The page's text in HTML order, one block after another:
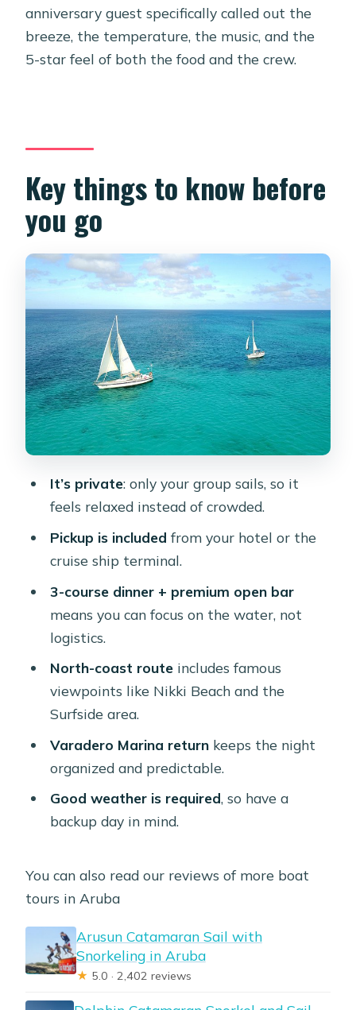
FAQ
How long is the Coral Sunset Sail with
3 Course Dinner?
What’s included in the experience?
What happens if the weather is bad?
Is mobile ticketing used?
anniversary guest specifically called out the
breeze, the temperature, the music, and the
5-star feel of both the food and the crew.
Key things to know before
you go
It’s private: only your group sails, so it
feels relaxed instead of crowded.
Pickup is included from your hotel or the
cruise ship terminal.
3-course dinner + premium open bar
means you can focus on the water, not
logistics.
North-coast routeincludes famous
viewpoints like Nikki Beach and the
Surfside area.
Varadero Marina returnkeeps the night
organized and predictable.
Good weather is required, so have a
backup day in mind.
You can also read our reviews of more boat
tours in Aruba
Arusun Catamaran Sail with
Snorkeling in Aruba
★ 5.0 · 2,402 reviews